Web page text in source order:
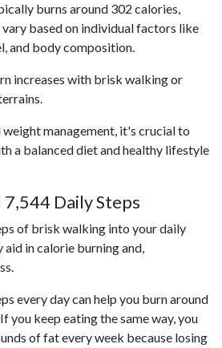
burns around 302 calories,
based on individual factors like
and body composition.
increases with brisk walking or
weight management, it's crucial to
a balanced diet and healthy lifestyle
Daily Steps
of brisk walking into your daily
in calorie burning and,
every day can help you burn around
you keep eating the same way, you
of fat every week because losing